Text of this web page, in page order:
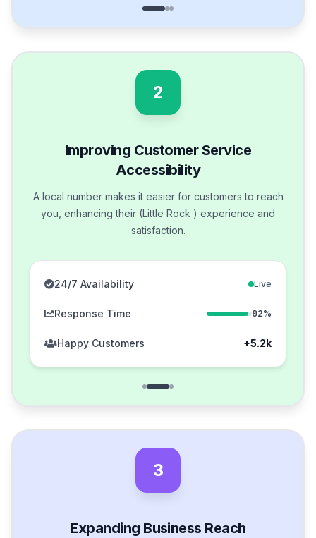
2
Improving Customer Service
Accessibility
A local number makes it easier for customers to reach
you, enhancing their (Little Rock ) experience and
satisfaction.
24/7 Availability Live
Response Time 92%
Happy Customers +5.2k
3
Expanding Business Reach